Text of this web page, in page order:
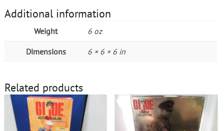
Additional information
Weight 6 oz
Dimensions 6 × 6 × 6 in
Related products